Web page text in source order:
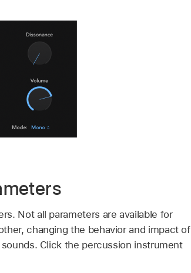
Not all parameters are available for
changing the behavior and impact of
Click the percussion instrument